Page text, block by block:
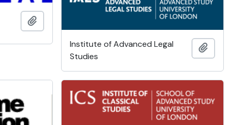
Add to clipboard
Institute of Advanced Legal
Studies
Add